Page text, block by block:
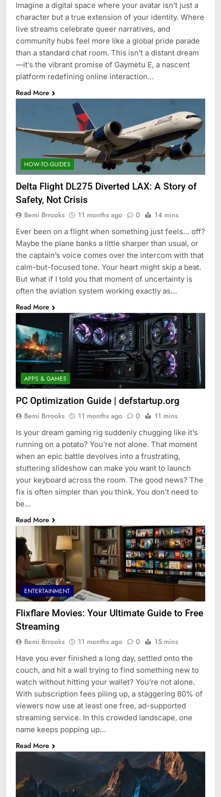
Imagine a digital space where your avatar isn’t just a
character but a true extension of your identity. Where
live streams celebrate queer narratives, and
community hubs feel more like a global pride parade
than a standard chat room. This isn’t a distant dream
—it’s the vibrant promise of Gaymetu E, a nascent
platform redefining online interaction…
Read More
HOW-TO-GUIDES
Delta Flight DL275 Diverted LAX: A Story of
Safety, Not Crisis
Bemi Brrooks 11 months ago 0 14 mins
Ever been on a flight when something just feels… off?
Maybe the plane banks a little sharper than usual, or
the captain’s voice comes over the intercom with that
calm-but-focused tone. Your heart might skip a beat.
But what if I told you that moment of uncertainty is
often the aviation system working exactly as…
Read More
APPS & GAMES
PC Optimization Guide | defstartup.org
Bemi Brrooks 11 months ago 0 11 mins
Is your dream gaming rig suddenly chugging like it’s
running on a potato? You’re not alone. That moment
when an epic battle devolves into a frustrating,
stuttering slideshow can make you want to launch
your keyboard across the room. The good news? The
fix is often simpler than you think. You don’t need to
be…
Read More
ENTERTAINMENT
Flixflare Movies: Your Ultimate Guide to Free
Streaming
Bemi Brrooks 11 months ago 0 15 mins
Have you ever finished a long day, settled onto the
couch, and hit a wall trying to find something new to
watch without hitting your wallet? You’re not alone.
With subscription fees piling up, a staggering 80% of
viewers now use at least one free, ad-supported
streaming service. In this crowded landscape, one
name keeps popping up…
Read More